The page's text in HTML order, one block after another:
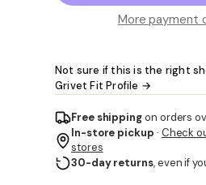
More payment
Not sure if this is the right
Grivet Fit Profile →
Free shippingon orders
In-store pickup · Check
stores
30-day returns, even if